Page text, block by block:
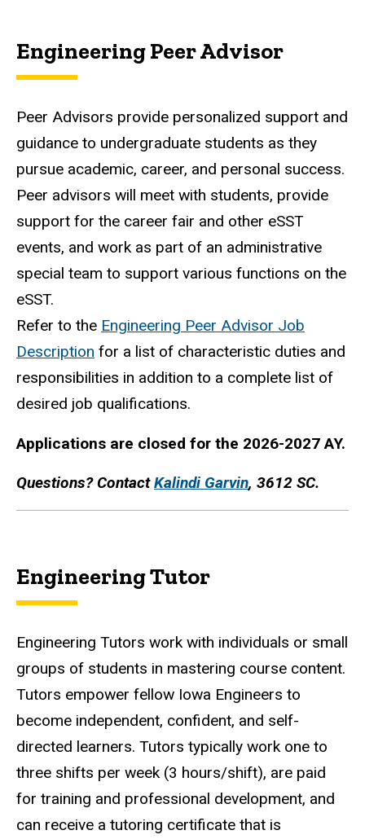
Engineering Peer Advisor
Peer Advisors provide personalized support and
guidance to undergraduate students as they
pursue academic, career, and personal success.
Peer advisors will meet with students, provide
support for the career fair and other eSST
events, and work as part of an administrative
special team to support various functions on the
eSST.
Refer to the Engineering Peer Advisor Job
Description for a list of characteristic duties and
responsibilities in addition to a complete list of
desired job qualifications.
Applications are closed for the 2026-2027 AY.
Questions? ContactKalindi Garvin, 3612 SC.
Engineering Tutor
Engineering Tutors work with individuals or small
groups of students in mastering course content.
Tutors empower fellow Iowa Engineers to
become independent, confident, and self-
directed learners. Tutors typically work one to
three shifts per week (3 hours/shift), are paid
for training and professional development, and
can receive a tutoring certificate that is